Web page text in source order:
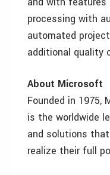
processing with
automated
additional quality
About Microsoft
Founded in 1975,
is the worldwide
and solutions
realize their full